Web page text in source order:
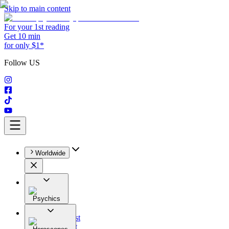
Skip to main content
For your 1st reading
Get 10 min
for only $1*
Follow US
Worldwide
Psychics
All
Astrologist
Tarologist